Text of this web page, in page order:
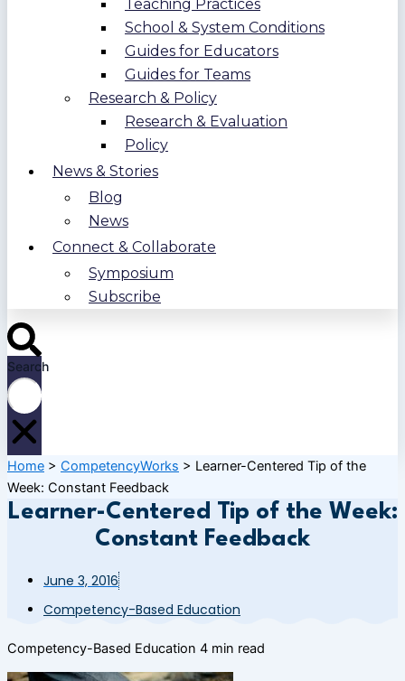
Teaching Practices
School & System Conditions
Guides for Educators
Guides for Teams
Research & Policy
Research & Evaluation
Policy
News & Stories
Blog
News
Connect & Collaborate
Symposium
Subscribe
Search
Home > CompetencyWorks > Learner-Centered Tip of the
Week: Constant Feedback
Learner-Centered Tip of the Week:
Constant Feedback
June 3, 2016
Competency-Based Education
Competency-Based Education 4 min read